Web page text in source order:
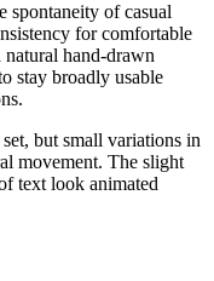
spontaneity of casual
for comfortable
hand-drawn
stay broadly usable
but small variations in
movement. The slight
text look animated